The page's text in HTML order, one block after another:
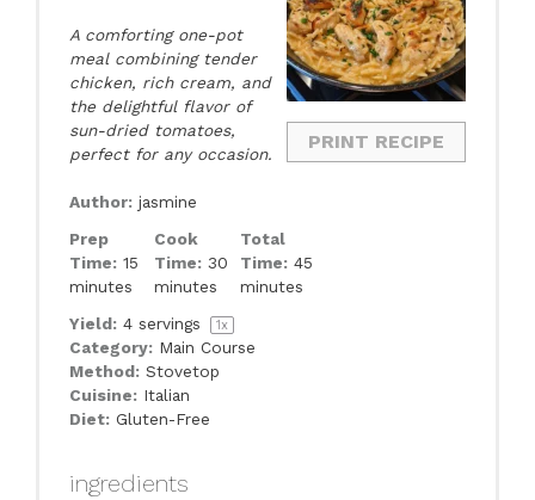
PRINT RECIPE
A comforting one-pot
meal combining tender
chicken, rich cream, and
the delightful flavor of
sun-dried tomatoes,
perfect for any occasion.
Author: jasmine
Prep
Time: 15
minutes
Cook
Time: 30
minutes
Total
Time: 45
minutes
Yield: 4 servings 1x
Category: Main Course
Method: Stovetop
Cuisine: Italian
Diet: Gluten-Free
ingredients